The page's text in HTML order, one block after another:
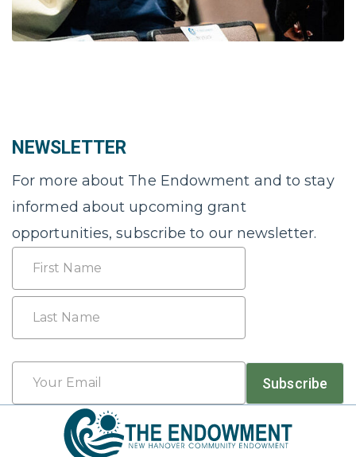
NEWSLETTER
For more about The Endowment and to stay
informed about upcoming grant
opportunities, subscribe to our newsletter.
Name
First
Email
Subscribe